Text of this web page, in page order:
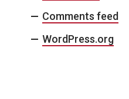
Comments feed
WordPress.org